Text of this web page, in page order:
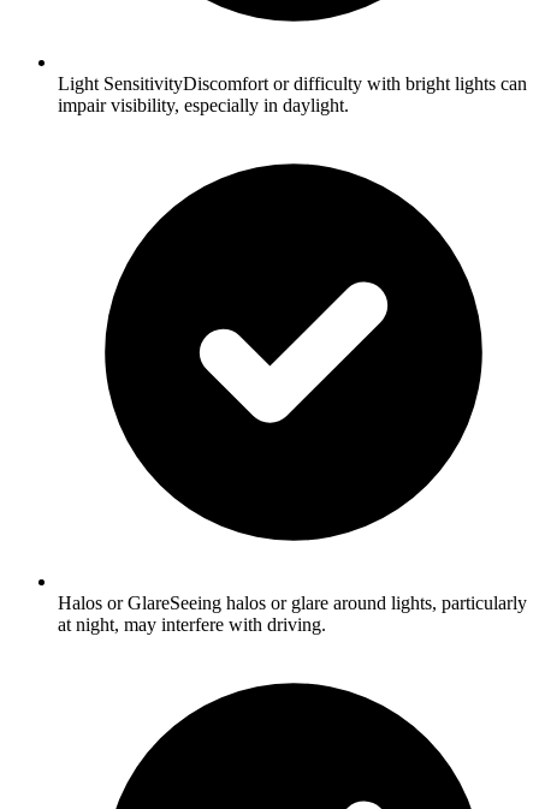
Light SensitivityDiscomfort or difficulty with bright lights can
impair visibility, especially in daylight.
Halos or GlareSeeing halos or glare around lights, particularly
at night, may interfere with driving.